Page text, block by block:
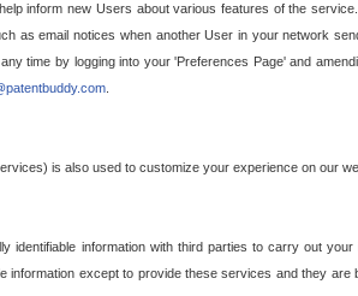
inform new Users about various features of the
as email notices when another User in your network
time by logging into your 'Preferences Page' and
is also used to customize your experience on our
identifiable information with third parties to carry out
except to provide these services and they are